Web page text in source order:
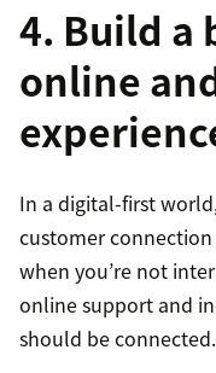
4. Build a
online
In a digital-first
customer
when you’re not
online support and
should be connected.